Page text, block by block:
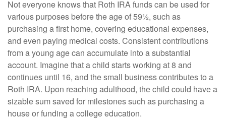
Not everyone knows that Roth IRA funds can be used for
various purposes before the age of 59½, such as
purchasing a first home, covering educational expenses,
and even paying medical costs. Consistent contributions
from a young age can accumulate into a substantial
account. Imagine that a child starts working at 8 and
continues until 16, and the small business contributes to a
Roth IRA. Upon reaching adulthood, the child could have a
sizable sum saved for milestones such as purchasing a
house or funding a college education.